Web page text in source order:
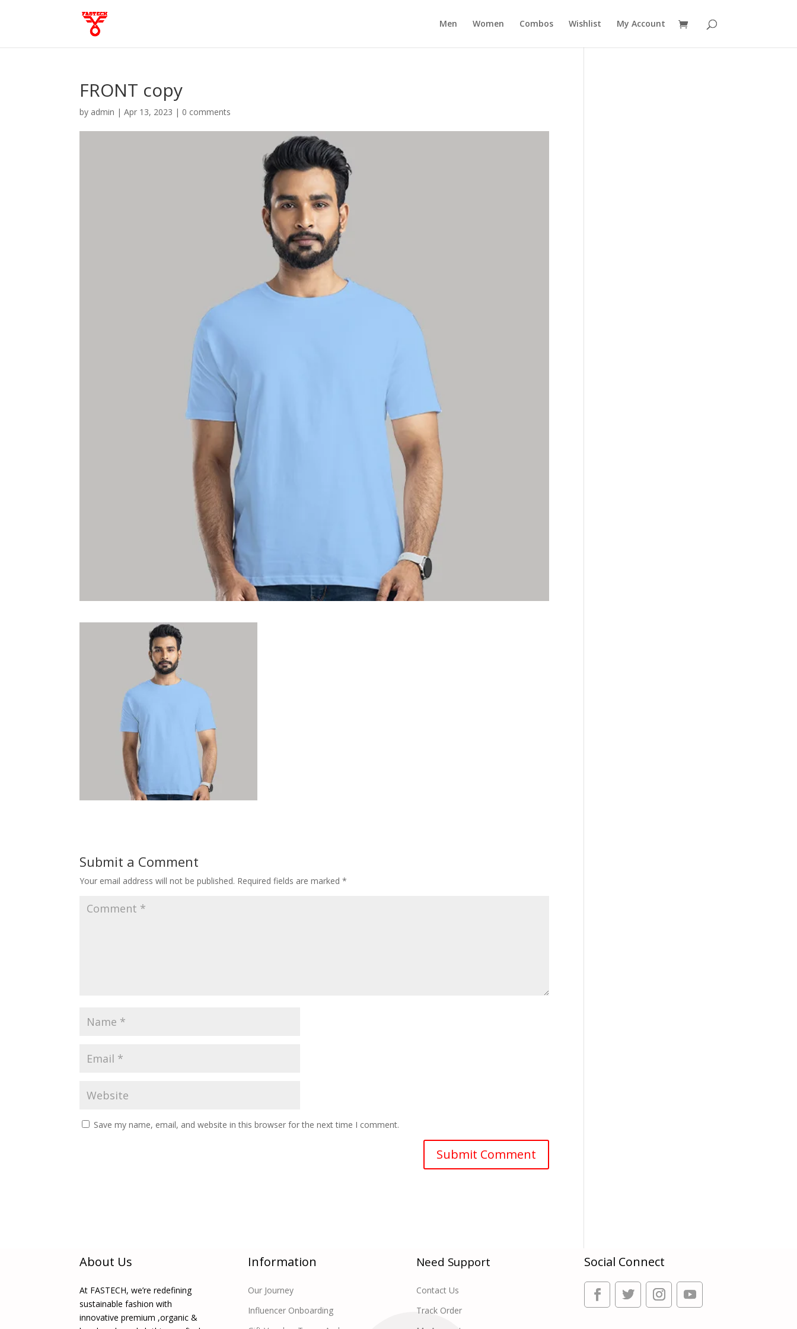
Men Women Combos Wishlist My Account
FRONT copy
by admin |Apr 13, 2023 | 0 comments
Submit a Comment
Your email address will not be published. Required fields are marked*
Save my name, email, and website in this browser for the next time I comment.
About Us
At FASTECH, we’re redefining
sustainable fashion with
innovative premium ,organic &
Information
Our Journey
Influencer Onboarding
Need Support
Contact Us
Track Order
Social Connect